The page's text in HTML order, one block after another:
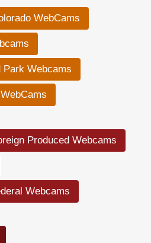
WebCams
Park Webcams
Produced Webcams
Webcams